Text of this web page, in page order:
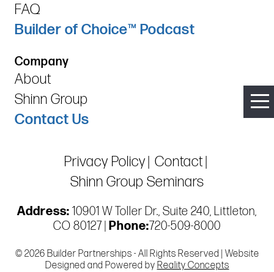
FAQ
Builder of Choice™ Podcast
Company
About
Shinn Group
Contact Us
Privacy Policy Contact
Shinn Group Seminars
Address: 10901 W Toller Dr., Suite 240, Littleton,
CO 80127 | Phone:720-509-8000
© 2026 Builder Partnerships - All Rights Reserved | Website
Designed and Powered by Reality Concepts